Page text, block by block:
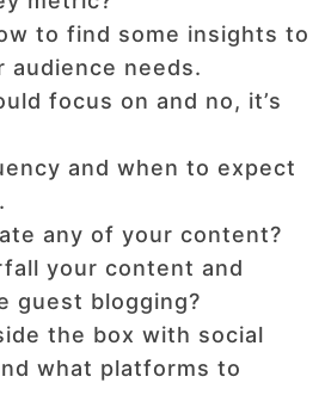
to find some insights to
audience needs.
focus on and no, it’s
and when to expect
any of your content?
your content and
guest blogging?
the box with social
what platforms to